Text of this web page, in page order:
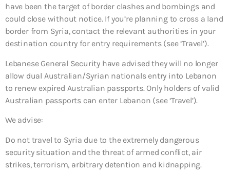
have been the target of border clashes and bombings and
could close without notice. If you’re planning to cross a land
border from Syria, contact the relevant authorities in your
destination country for entry requirements (see ‘Travel’).
Lebanese General Security have advised they will no longer
allow dual Australian/Syrian nationals entry into Lebanon
to renew expired Australian passports. Only holders of valid
Australian passports can enter Lebanon (see ‘Travel’).
We advise:
Do not travel to Syria due to the extremely dangerous
security situation and the threat of armed conflict, air
strikes, terrorism, arbitrary detention and kidnapping.